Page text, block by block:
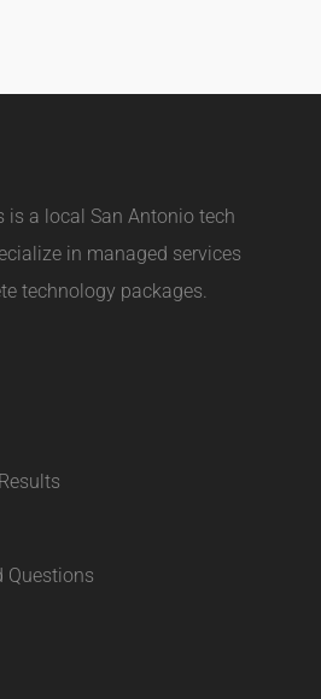
is a local San Antonio tech
in managed services
technology packages.
Questions